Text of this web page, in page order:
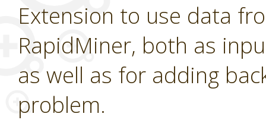
Extension to use data
RapidMiner, both as
as well as for adding
problem.